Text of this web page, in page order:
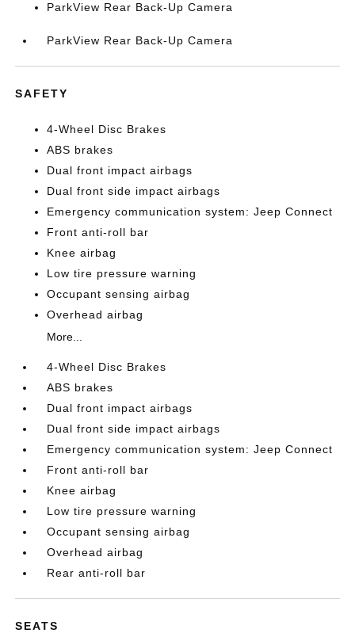
ParkView Rear Back-Up Camera
ParkView Rear Back-Up Camera
SAFETY
4-Wheel Disc Brakes
ABS brakes
Dual front impact airbags
Dual front side impact airbags
Emergency communication system: Jeep Connect
Front anti-roll bar
Knee airbag
Low tire pressure warning
Occupant sensing airbag
Overhead airbag
More...
4-Wheel Disc Brakes
ABS brakes
Dual front impact airbags
Dual front side impact airbags
Emergency communication system: Jeep Connect
Front anti-roll bar
Knee airbag
Low tire pressure warning
Occupant sensing airbag
Overhead airbag
Rear anti-roll bar
SEATS